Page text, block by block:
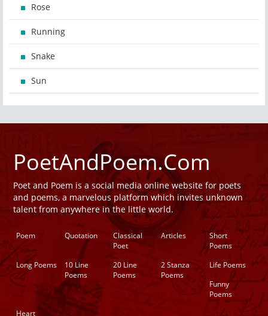
Rose
Running
Snake
Sun
PoetAndPoem.Com
Poet and Poem is a social media online website for poets
and poems, a marvelous platform which invites unknown
talent from anywhere in the little world.
Poem Quotation
Classical
Poet
Articles
Short
Poems
Long Poems
10 Line
Poems
20 Line
Poems
2 Stanza
Poems
Life Poems
Funny
Poems
Heart